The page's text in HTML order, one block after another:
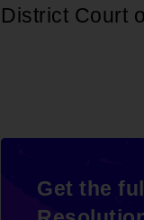
District Court
Get the